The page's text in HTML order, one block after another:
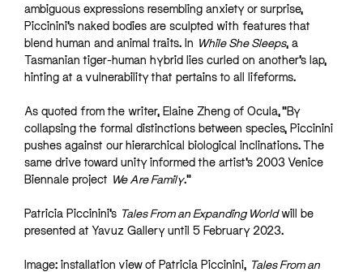
ambiguous expressions resembling anxiety or surprise,
Piccinini’s naked bodies are sculpted with features that
blend human and animal traits. In While She Sleeps, a
Tasmanian tiger-human hybrid lies curled on another’s lap,
hinting at a vulnerability that pertains to all lifeforms.
As quoted from the writer, Elaine Zheng of Ocula, “By
collapsing the formal distinctions between species, Piccinini
pushes against our hierarchical biological inclinations. The
same drive toward unity informed the artist’s 2003 Venice
Biennale project We Are Family.”
Patricia Piccinini’s Tales From an Expanding Worldwill be
presented at Yavuz Gallery until 5 February 2023.
Image: installation view of Patricia Piccinini, Tales From an